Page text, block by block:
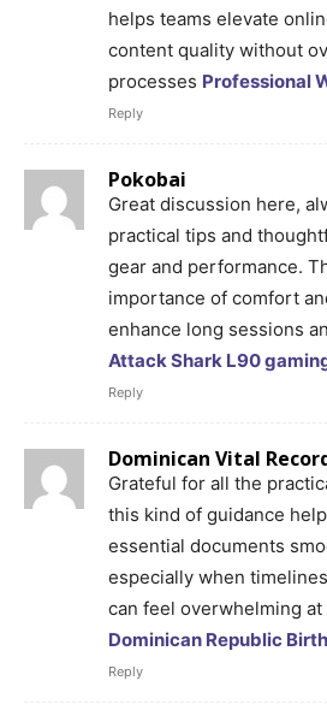
helps teams elevate
content quality without
processes Professional
Reply
Pokobai
Great discussion here,
practical tips and
gear and performance.
importance of comfort
enhance long sessions
Attack Shark L90
Reply
Dominican Vital
Grateful for all the
this kind of guidance
essential documents
especially when
can feel overwhelming
Dominican Republic
Reply